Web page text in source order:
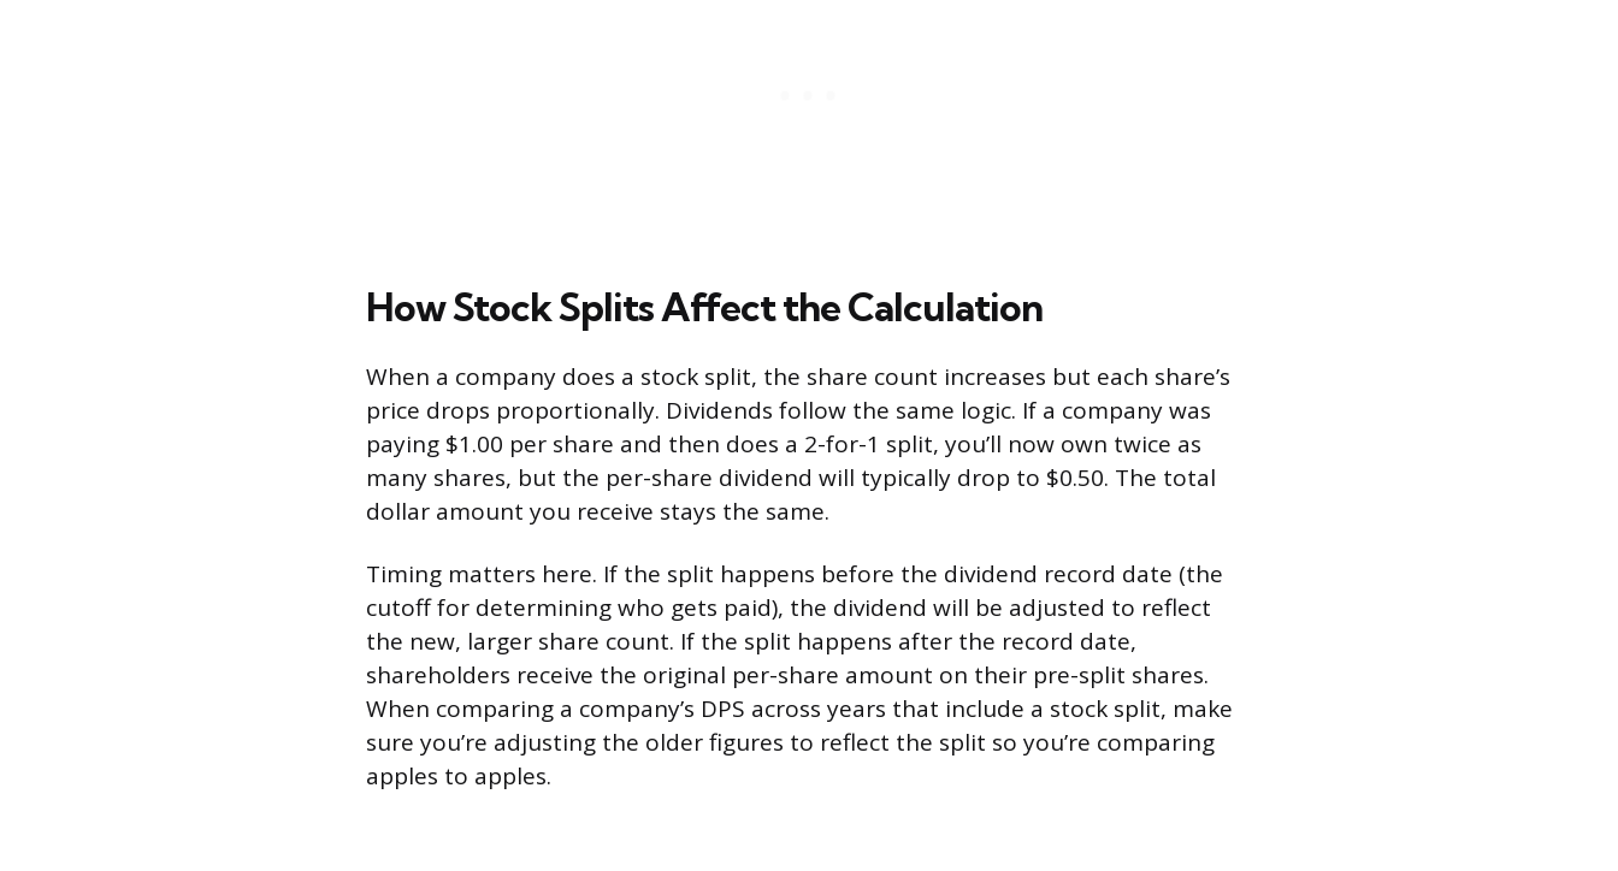
How Stock Splits Affect the Calculation
When a company does a stock split, the share count increases but each share’s
price drops proportionally. Dividends follow the same logic. If a company was
paying $1.00 per share and then does a 2-for-1 split, you’ll now own twice as
many shares, but the per-share dividend will typically drop to $0.50. The total
dollar amount you receive stays the same.
Timing matters here. If the split happens before the dividend record date (the
cutoff for determining who gets paid), the dividend will be adjusted to reflect
the new, larger share count. If the split happens after the record date,
shareholders receive the original per-share amount on their pre-split shares.
When comparing a company’s DPS across years that include a stock split, make
sure you’re adjusting the older figures to reflect the split so you’re comparing
apples to apples.